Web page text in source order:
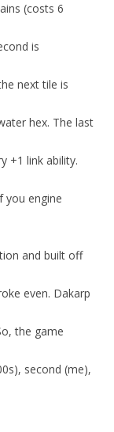
(costs 6
is
next tile is
hex. The last
+1 link ability.
you engine
and built off
even. Dakarp
the game
second (me),